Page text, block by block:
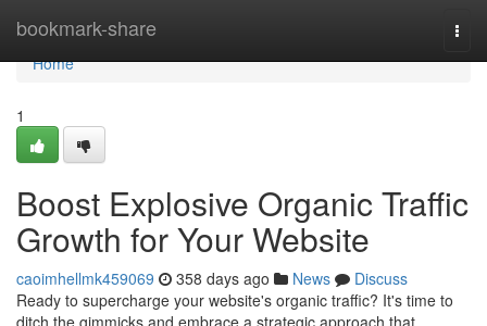
bookmark-share
Home
Home
1
Boost Explosive Organic Traffic
Growth for Your Website
caoimhellmk459069 358 days ago News
Discuss
Ready to supercharge your website's organic traffic? It's time to
ditch the gimmicks and embrace a strategic approach that